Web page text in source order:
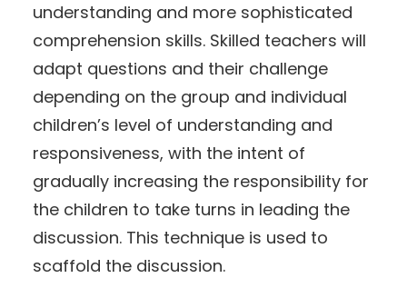
understanding and more sophisticated
comprehension skills. Skilled teachers will
adapt questions and their challenge
depending on the group and individual
children’s level of understanding and
responsiveness, with the intent of
gradually increasing the responsibility for
the children to take turns in leading the
discussion. This technique is used to
scaffold the discussion.